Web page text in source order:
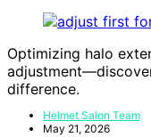
Optimizing halo
difference.
Helmet Salon Team
May 21, 2026